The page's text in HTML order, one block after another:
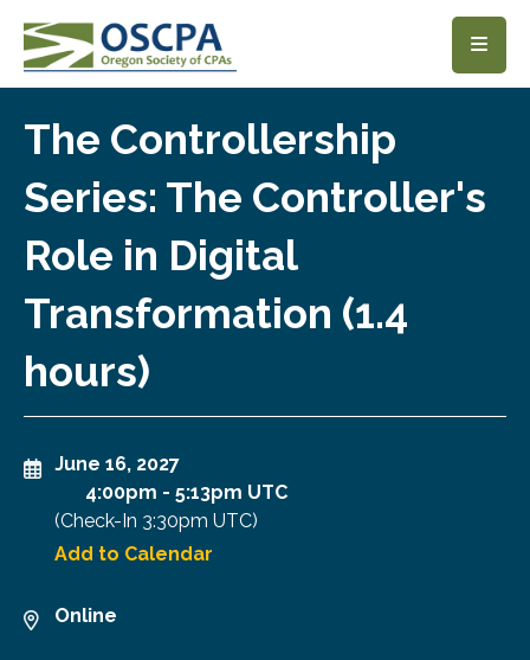
SKIP TO MAIN CONTENT
The Controllership
Series: The Controller's
Role in Digital
Transformation (1.4
hours)
June 16, 2027
4:00pm - 5:13pm UTC
(Check-In 3:30pm UTC)
Add to Calendar
Online